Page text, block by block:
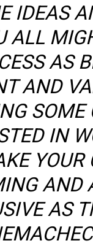
IDEAS
ALL
AS
AND
IN
YOUR
AND
AS